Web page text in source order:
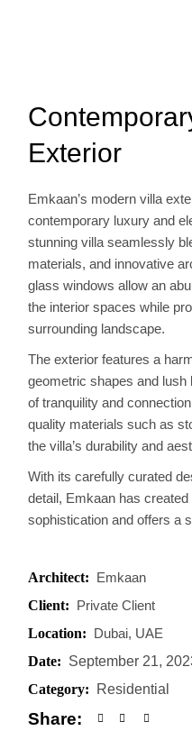
Exterior
Emkaan’s modern villa
contemporary luxury and
stunning villa seamlessly
materials, and innovative
glass windows allow an
the interior spaces while
surrounding landscape.
The exterior features a
geometric shapes and
of tranquility and
quality materials such as
the villa’s durability and
With its carefully curated
detail, Emkaan has
sophistication and offers a
Architect: Emkaan
Client: Private Client
Location: Dubai, UAE
Date: September 21,
Category:
Residential
Share: